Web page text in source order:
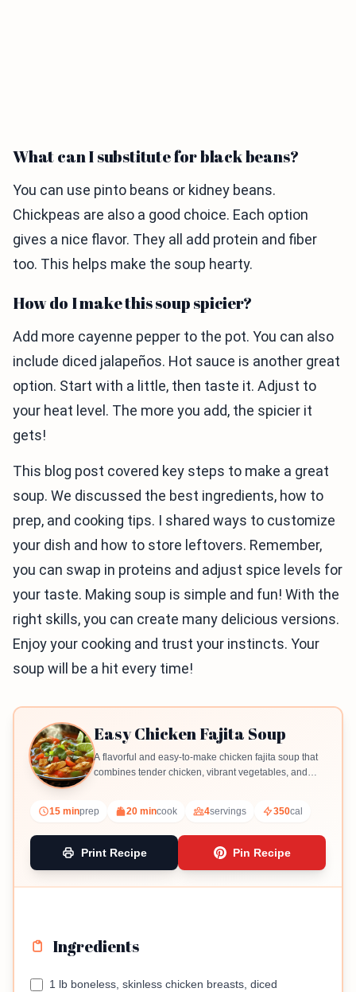
What can I substitute for black beans?
You can use pinto beans or kidney beans.
Chickpeas are also a good choice. Each option
gives a nice flavor. They all add protein and fiber
too. This helps make the soup hearty.
How do I make this soup spicier?
Add more cayenne pepper to the pot. You can also
include diced jalapeños. Hot sauce is another great
option. Start with a little, then taste it. Adjust to
your heat level. The more you add, the spicier it
gets!
This blog post covered key steps to make a great
soup. We discussed the best ingredients, how to
prep, and cooking tips. I shared ways to customize
your dish and how to store leftovers. Remember,
you can swap in proteins and adjust spice levels for
your taste. Making soup is simple and fun! With the
right skills, you can create many delicious versions.
Enjoy your cooking and trust your instincts. Your
soup will be a hit every time!
Easy Chicken Fajita Soup
A flavorful and easy-to-make chicken fajita soup that
combines tender chicken, vibrant vegetables, and
15 minprep 20 mincook 4servings 350cal
Print Recipe Pin Recipe
Ingredients
1 lb boneless, skinless chicken breasts, diced